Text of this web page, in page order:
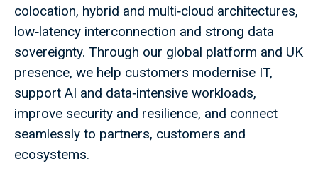
colocation, hybrid and multi‑cloud architectures,
low‑latency interconnection and strong data
sovereignty. Through our global platform and UK
presence, we help customers modernise IT,
support AI and data‑intensive workloads,
improve security and resilience, and connect
seamlessly to partners, customers and
ecosystems.